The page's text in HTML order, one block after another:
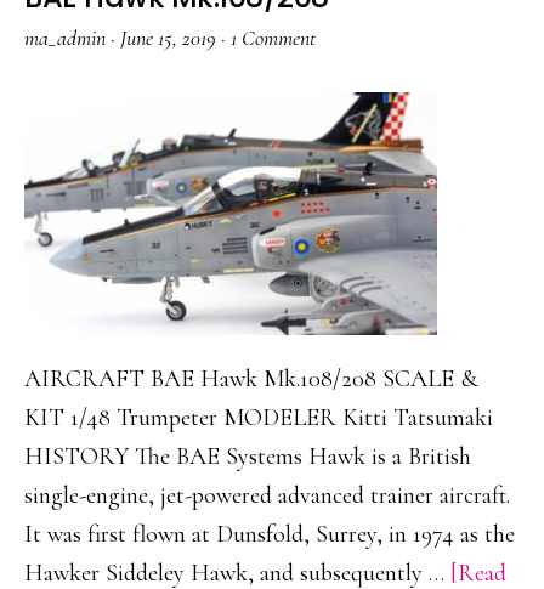
ma_admin · June 15, 2019 · 1 Comment
AIRCRAFT BAE Hawk Mk.108/208 SCALE &
KIT 1/48 Trumpeter MODELER Kitti Tatsumaki
HISTORY The BAE Systems Hawk is a British
single-engine, jet-powered advanced trainer aircraft.
It was first flown at Dunsfold, Surrey, in 1974 as the
Hawker Siddeley Hawk, and subsequently … [Read